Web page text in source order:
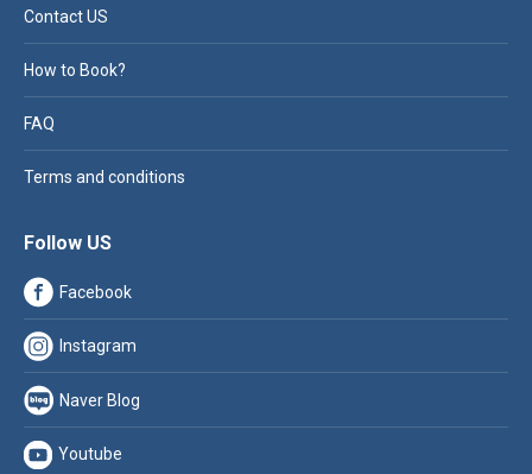
Contact US
How to Book?
FAQ
Terms and conditions
Follow US
Facebook
Instagram
Naver Blog
Youtube